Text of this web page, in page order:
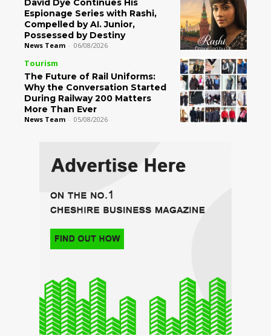
Espionage Series with Rashi,
Compelled by AI. Junior,
Possessed by Destiny
News Team - 06/08/2026
Tourism
The Future of Rail Uniforms:
Why the Conversation Started
During Railway 200 Matters
More Than Ever
News Team - 05/08/2026